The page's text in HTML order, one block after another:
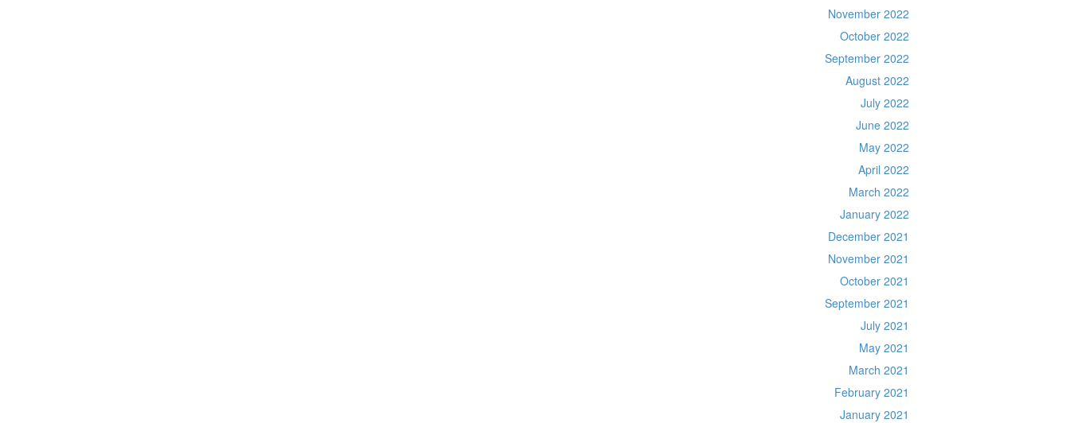
November 2022
October 2022
September 2022
August 2022
July 2022
June 2022
May 2022
April 2022
March 2022
January 2022
December 2021
November 2021
October 2021
September 2021
July 2021
May 2021
March 2021
February 2021
January 2021